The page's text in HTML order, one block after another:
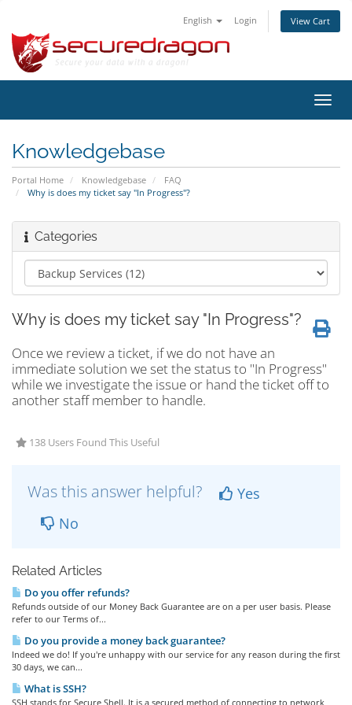
English Login View Cart
Knowledgebase
Portal Home Knowledgebase
FAQ
Why is does my ticket say "In Progress"?
Categories
Why is does my ticket say "In Progress"?
Once we review a ticket, if we do not have an
immediate solution we set the status to "In Progress"
while we investigate the issue or hand the ticket off to
another staff member to handle.
138 Users Found This Useful
Was this answer helpful?
Yes
No
Related Articles
Do you offer refunds?
Refunds outside of our Money Back Guarantee are on a per user basis. Please
refer to our Terms of...
Do you provide a money back guarantee?
Indeed we do! If you're unhappy with our service for any reason during the first
30 days, we can...
What is SSH?
SSH stands for Secure Shell. It is a secured method of connecting to network